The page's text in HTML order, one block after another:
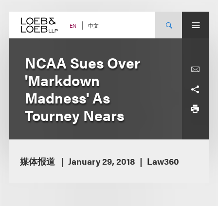
content EN 中文
NCAA Sues Over
'Markdown
Madness' As
Tourney Nears
媒体报道 January 29, 2018 Law360